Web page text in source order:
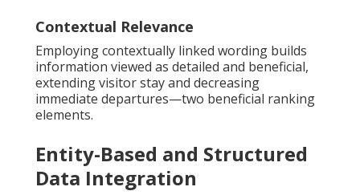
Contextual Relevance
Employing contextually linked wording builds
information viewed as detailed and beneficial,
extending visitor stay and decreasing
immediate departures—two beneficial ranking
elements.
Entity-Based and Structured
Data Integration